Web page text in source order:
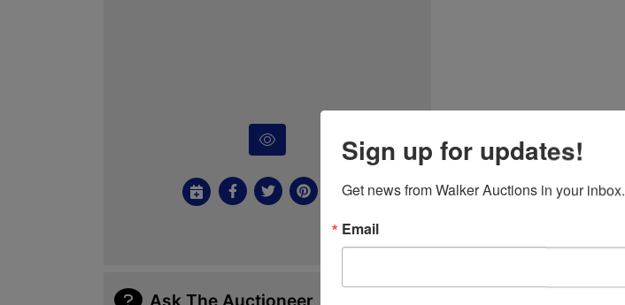
Ask The Auctioneer
Sign up for updates!
Get news from Walker Auctions in your inbox.
Email